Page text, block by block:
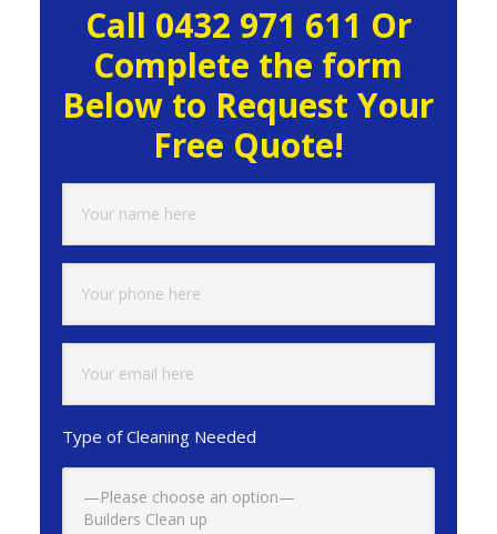
Sidebar
Call 0432 971 611 Or
Complete the form
Below to Request Your
Free Quote!
Type of Cleaning Needed